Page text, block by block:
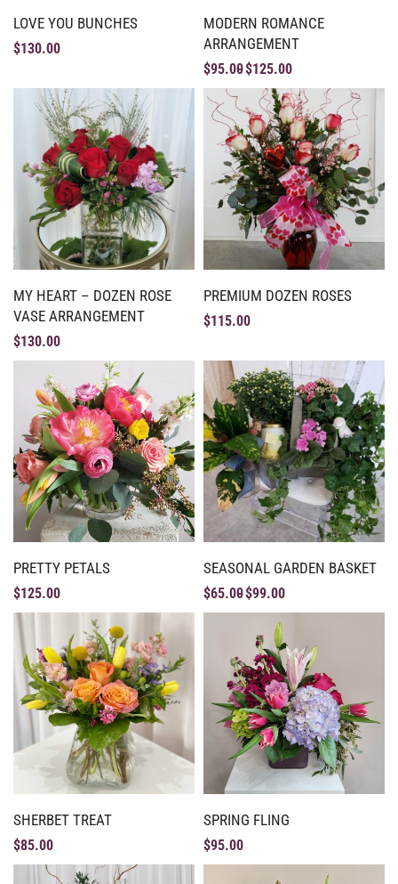
LOVE YOU BUNCHES
$130.00
MODERN ROMANCE
ARRANGEMENT
$95.00$125.00
MY HEART – DOZEN ROSE
VASE ARRANGEMENT
$130.00
PREMIUM DOZEN ROSES
$115.00
PRETTY PETALS
$125.00
SEASONAL GARDEN BASKET
$65.00$99.00
SHERBET TREAT
$85.00
SPRING FLING
$95.00